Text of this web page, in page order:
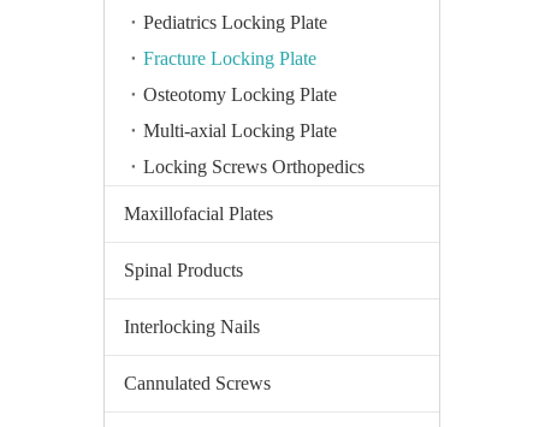
Pediatrics Locking Plate
Fracture Locking Plate
Osteotomy Locking Plate
Multi-axial Locking Plate
Locking Screws Orthopedics
Maxillofacial Plates
Spinal Products
Interlocking Nails
Cannulated Screws